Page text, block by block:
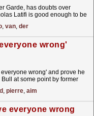
Garde, has doubts over
Latifi is good enough to be
, van, der
wrong'
wrong' and prove he
at some point by former
, pierre, aim
everyone wrong